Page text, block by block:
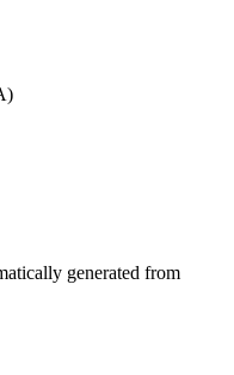
generated from